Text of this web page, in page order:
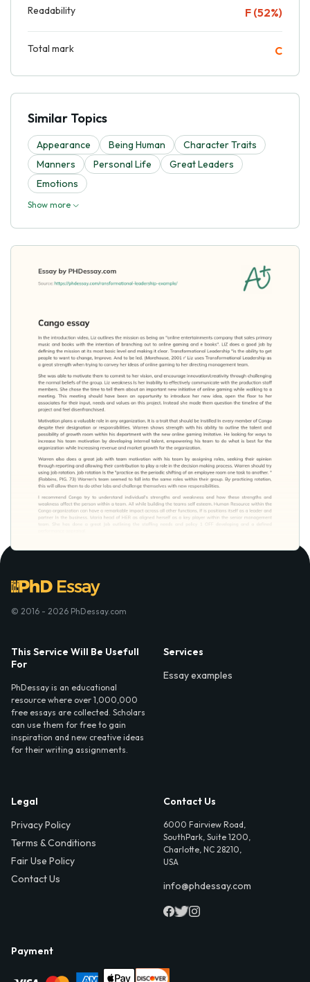
Readability F (52%)
Total mark C
Similar Topics
Appearance Being Human
Character Traits
Manners
Personal Life
Great Leaders
Emotions
Show more
© 2016 - 2026 PhDessay.com
This Service Will Be Usefull
For
PhDessay is an educational
resource where over 1,000,000
free essays are collected. Scholars
can use them for free to gain
inspiration and new creative ideas
for their writing assignments.
Services
Essay examples
Legal
Privacy Policy
Terms & Conditions
Fair Use Policy
Contact Us
Contact Us
6000 Fairview Road,
SouthPark, Suite 1200,
Charlotte, NC 28210,
USA
info@phdessay.com
Payment